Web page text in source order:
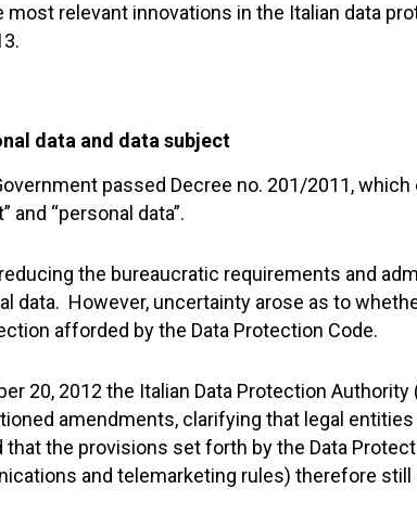
relevant innovations in the Italian data
data and data subject
passed Decree no. 201/2011,
“personal data”.
the bureaucratic requirements and
data. However, uncertainty arose as to
afforded by the Data Protection Code.
20, 2012 the Italian Data Protection Authority
amendments, clarifying that legal
that the provisions set forth by the Data
and telemarketing rules) therefore still